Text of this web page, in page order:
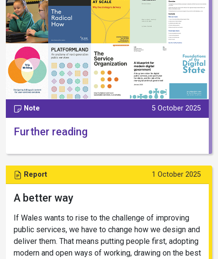
Note 5 October 2025
Further reading
Report 1 October 2025
A better way
If Wales wants to rise to the challenge of improving
public services, we have to change how we design and
deliver them. That means putting people first, adopting
modern and open ways of working, drawing on the best